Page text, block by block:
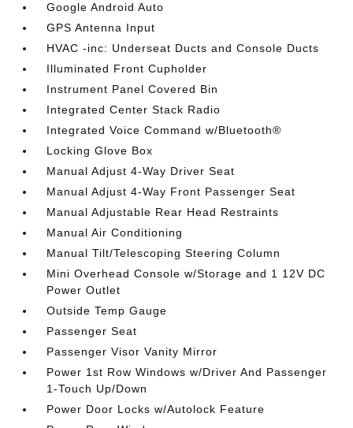
Google Android Auto
GPS Antenna Input
HVAC -inc: Underseat Ducts and Console Ducts
Illuminated Front Cupholder
Instrument Panel Covered Bin
Integrated Center Stack Radio
Integrated Voice Command w/Bluetooth®
Locking Glove Box
Manual Adjust 4-Way Driver Seat
Manual Adjust 4-Way Front Passenger Seat
Manual Adjustable Rear Head Restraints
Manual Air Conditioning
Manual Tilt/Telescoping Steering Column
Mini Overhead Console w/Storage and 1 12V DC
Power Outlet
Outside Temp Gauge
Passenger Seat
Passenger Visor Vanity Mirror
Power 1st Row Windows w/Driver And Passenger
1-Touch Up/Down
Power Door Locks w/Autolock Feature